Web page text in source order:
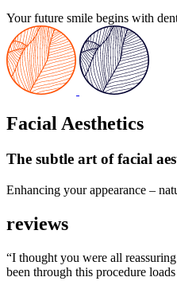
Your future smile begins with
Facial Aesthetics
The subtle artof facial
Enhancing your appearance –
reviews
“I thought you were all
been through this procedure